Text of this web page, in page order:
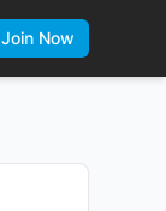
Join Now